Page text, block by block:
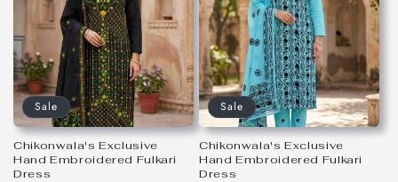
Sale
Chikonwala's Exclusive
Hand Embroidered Fulkari
Dress
Sale
Chikonwala's Exclusive
Hand Embroidered Fulkari
Dress